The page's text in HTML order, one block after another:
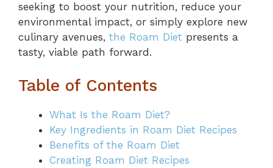
seeking to boost your nutrition, reduce your
environmental impact, or simply explore new
culinary avenues, the Roam Diet presents a
tasty, viable path forward.
Table of Contents
What Is the Roam Diet?
Key Ingredients in Roam Diet Recipes
Benefits of the Roam Diet
Creating Roam Diet Recipes